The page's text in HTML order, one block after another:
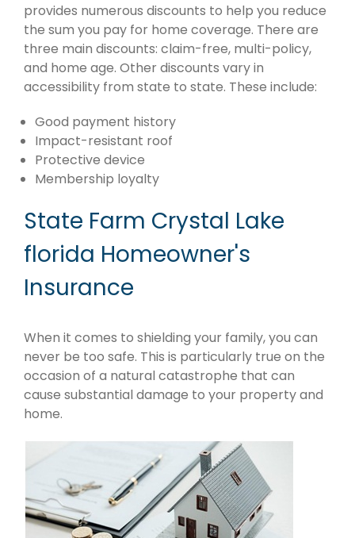
provides numerous discounts to help you reduce
the sum you pay for home coverage. There are
three main discounts: claim-free, multi-policy,
and home age. Other discounts vary in
accessibility from state to state. These include:
Good payment history
Impact-resistant roof
Protective device
Membership loyalty
State Farm Crystal Lake
florida Homeowner's
Insurance
When it comes to shielding your family, you can
never be too safe. This is particularly true on the
occasion of a natural catastrophe that can
cause substantial damage to your property and
home.